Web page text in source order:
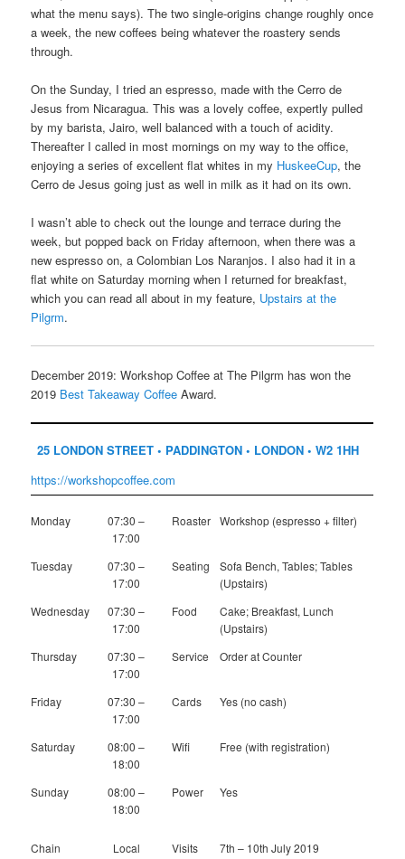
what the menu says). The two single-origins change roughly once
a week, the new coffees being whatever the roastery sends
through.
On the Sunday, I tried an espresso, made with the Cerro de
Jesus from Nicaragua. This was a lovely coffee, expertly pulled
by my barista, Jairo, well balanced with a touch of acidity.
Thereafter I called in most mornings on my way to the office,
enjoying a series of excellent flat whites in my HuskeeCup, the
Cerro de Jesus going just as well in milk as it had on its own.
I wasn’t able to check out the lounge and terrace during the
week, but popped back on Friday afternoon, when there was a
new espresso on, a Colombian Los Naranjos. I also had it in a
flat white on Saturday morning when I returned for breakfast,
which you can read all about in my feature, Upstairs at the
Pilgrm.
December 2019: Workshop Coffee at The Pilgrm has won the
2019 Best Takeaway Coffee Award.
25 LONDON STREET • PADDINGTON • LONDON • W2 1HH
https://workshopcoffee.com
Monday
07:30 –
17:00
Roaster Workshop (espresso + filter)
Tuesday
07:30 –
17:00
Seating
Sofa Bench, Tables; Tables
(Upstairs)
Wednesday
07:30 –
17:00
Food
Cake; Breakfast, Lunch
(Upstairs)
Thursday
07:30 –
17:00
Service Order at Counter
Friday
07:30 –
17:00
Cards Yes (no cash)
Saturday
08:00 –
18:00
Wifi Free (with registration)
Sunday
08:00 –
18:00
Power Yes
Chain Local Visits 7th – 10th July 2019